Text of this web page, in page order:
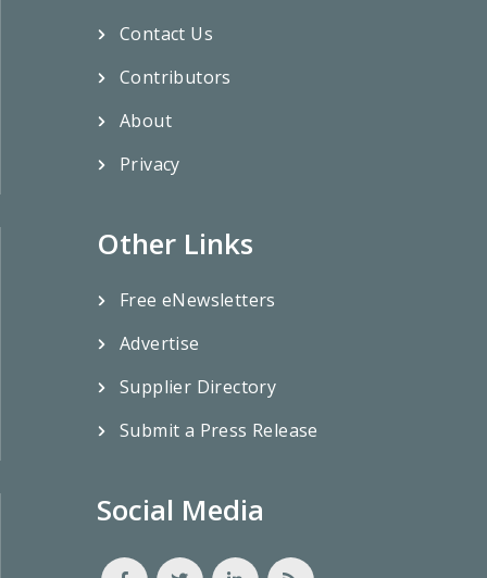
Contact Us
Contributors
About
Privacy
Other Links
Free eNewsletters
Advertise
Supplier Directory
Submit a Press Release
Social Media